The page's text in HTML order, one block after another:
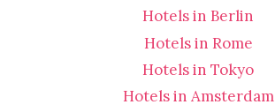
Hotels in Berlin
Hotels in Rome
Hotels in Tokyo
Hotels in Amsterdam